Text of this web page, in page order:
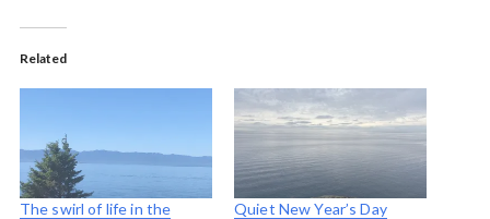
Related
The swirl of life in the
Quiet New Year’s Day